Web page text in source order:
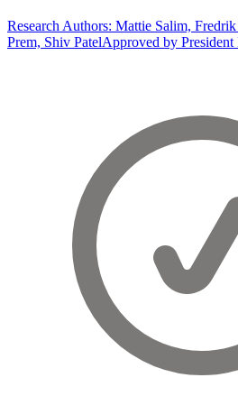
Research Authors: Mattie Salim, Fredrik
Prem, Shiv PatelApproved by